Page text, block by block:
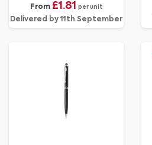
From £1.81 per unit
Delivered by 11th September